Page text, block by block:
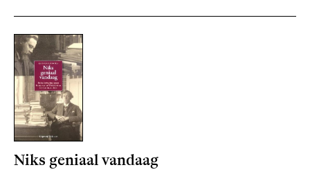
Niks geniaal vandaag